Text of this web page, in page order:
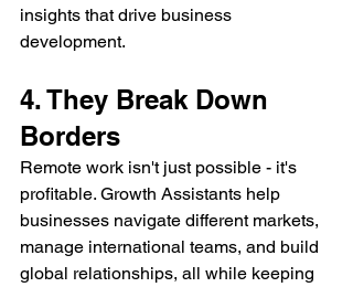
insights that drive business
development.
4. They Break Down
Borders
Remote work isn't just possible - it's
profitable. Growth Assistants help
businesses navigate different markets,
manage international teams, and build
global relationships, all while keeping